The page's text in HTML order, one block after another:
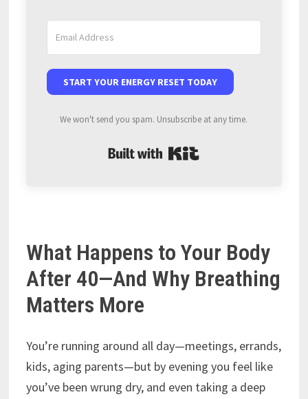
START YOUR ENERGY RESET TODAY
We won't send you spam. Unsubscribe at any time.
What Happens to Your Body
After 40—And Why Breathing
Matters More
You’re running around all day—meetings, errands,
kids, aging parents—but by evening you feel like
you’ve been wrung dry, and even taking a deep